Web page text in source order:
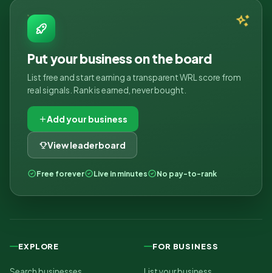
Put your business on the board
List free and start earning a transparent WRL score from
real signals. Rank is earned, never bought.
Add your business
View leaderboard
Free forever Live in minutes No pay-to-rank
EXPLORE FOR BUSINESS